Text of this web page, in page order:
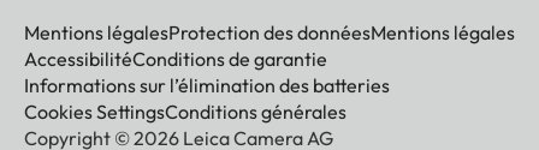
Mentions légalesProtection des donnéesMentions légales
AccessibilitéConditions de garantie
Informations sur l’élimination des batteries
Cookies SettingsConditions générales
Copyright © 2026 Leica Camera AG